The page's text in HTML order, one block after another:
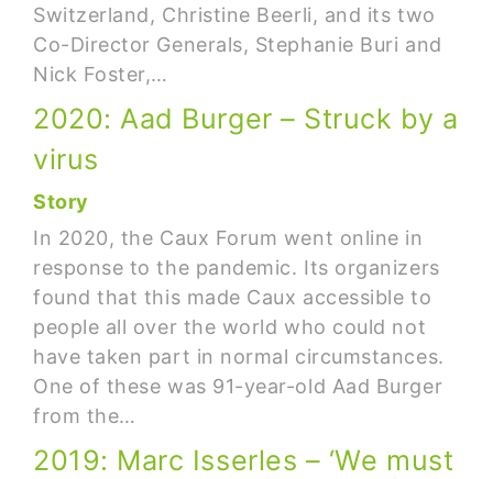
Switzerland, Christine Beerli, and its two
Co-Director Generals, Stephanie Buri and
Nick Foster,…
2020: Aad Burger – Struck by a
virus
Story
In 2020, the Caux Forum went online in
response to the pandemic. Its organizers
found that this made Caux accessible to
people all over the world who could not
have taken part in normal circumstances.
One of these was 91-year-old Aad Burger
from the…
2019: Marc Isserles – ‘We must